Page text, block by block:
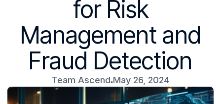
for Risk
Management and
Fraud Detection
Team Ascend May 26, 2024